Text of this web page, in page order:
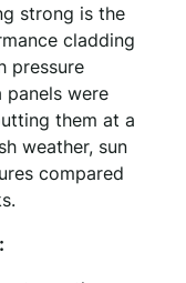
strong is the
cladding
pressure
panels were
them at a
weather, sun
compared